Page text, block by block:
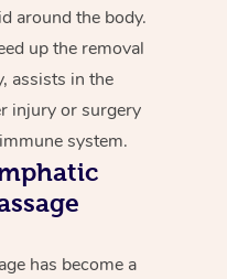
around the body.
up the removal
assists in the
injury or surgery
system.
has become a